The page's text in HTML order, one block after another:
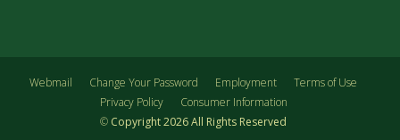
Webmail Change Your Password Employment
Terms of Use
Privacy Policy
Consumer Information
© Copyright2026All Rights Reserved